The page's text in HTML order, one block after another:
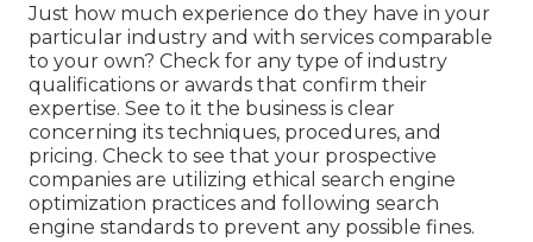
Just how much experience do they have in your
particular industry and with services comparable
to your own? Check for any type of industry
qualifications or awards that confirm their
expertise. See to it the business is clear
concerning its techniques, procedures, and
pricing. Check to see that your prospective
companies are utilizing ethical search engine
optimization practices and following search
engine standards to prevent any possible fines.